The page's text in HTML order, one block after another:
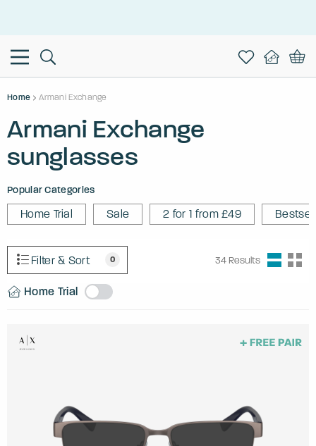
Home Armani Exchange
Armani Exchange
sunglasses
Popular Categories
Home Trial Sale 2 for 1 from £49
Filter & Sort 0 34 Results
Home Trial